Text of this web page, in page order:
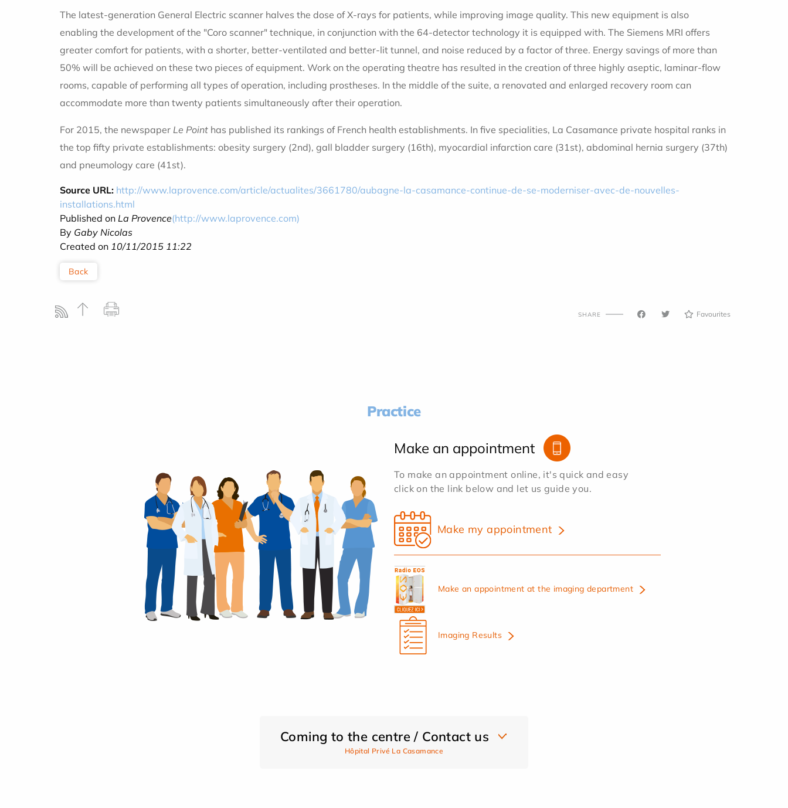
The latest-generation General Electric scanner halves the dose of X-rays for patients, while improving image quality. This new equipment is also
enabling the development of the "Coro scanner" technique, in conjunction with the 64-detector technology it is equipped with. The Siemens MRI offers
greater comfort for patients, with a shorter, better-ventilated and better-lit tunnel, and noise reduced by a factor of three. Energy savings of more than
50% will be achieved on these two pieces of equipment. Work on the operating theatre has resulted in the creation of three highly aseptic, laminar-flow
rooms, capable of performing all types of operation, including prostheses. In the middle of the suite, a renovated and enlarged recovery room can
accommodate more than twenty patients simultaneously after their operation.
For 2015, the newspaper Le Point has published its rankings of French health establishments. In five specialities, La Casamance private hospital ranks in
the top fifty private establishments: obesity surgery (2nd), gall bladder surgery (16th), myocardial infarction care (31st), abdominal hernia surgery (37th)
and pneumology care (41st).
Source URL: http://www.laprovence.com/article/actualites/3661780/aubagne-la-casamance-continue-de-se-moderniser-avec-de-nouvelles-
installations.html
Published on La Provence(http://www.laprovence.com)
By Gaby Nicolas
Created on 10/11/2015 11:22
Back
SHARE Favourites
Practice
Make an appointment
To make an appointment online, it's quick and easy
click on the link below and let us guide you.
Make my appointment
Make an appointment at the imaging department
Imaging Results
Coming to the centre / Contact us
Hôpital Privé La Casamance